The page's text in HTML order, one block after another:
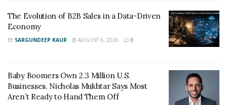
courts.
According to the lawyers we’ve talked to, the verdict
currently overwhelmed with pending court trials, we
may need to wait multiple weeks, if not months, to get
The Evolution of B2B Sales in a Data-Driven
Economy
BY SARGUNDEEP KAUR AUGUST 6, 2026 0
Baby Boomers Own 2.3 Million U.S.
Businesses. Nicholas Mukhtar Says Most
Aren’t Ready to Hand Them Off